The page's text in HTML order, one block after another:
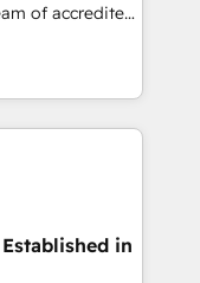
touch (𝘸𝘦'𝘳𝘦
business
got and make
website in
by
means we
in